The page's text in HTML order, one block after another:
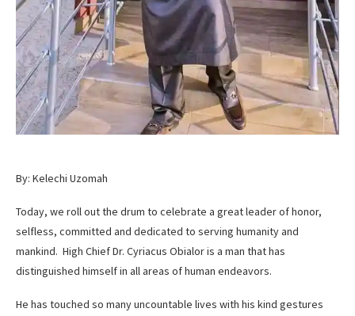
By: Kelechi Uzomah
Today, we roll out the drum to celebrate a great leader of honor,
selfless, committed and dedicated to serving humanity and
mankind. High Chief Dr. Cyriacus Obialor is a man that has
distinguished himself in all areas of human endeavors.
He has touched so many uncountable lives with his kind gestures